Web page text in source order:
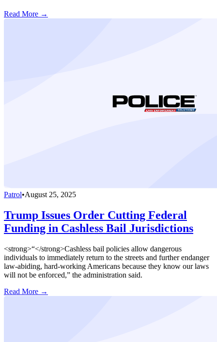
Read More →
Patrol•August 25, 2025
Trump Issues Order Cutting Federal
Funding in Cashless Bail Jurisdictions
<strong>“</strong>Cashless bail policies allow dangerous
individuals to immediately return to the streets and further endanger
law-abiding, hard-working Americans because they know our laws
will not be enforced,” the administration said.
Read More →